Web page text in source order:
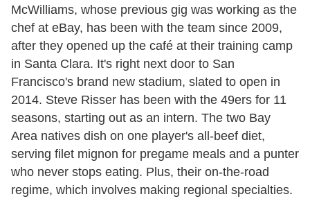
McWilliams, whose previous gig was working as the
chef at eBay, has been with the team since 2009,
after they opened up the café at their training camp
in Santa Clara. It's right next door to San
Francisco's brand new stadium, slated to open in
2014. Steve Risser has been with the 49ers for 11
seasons, starting out as an intern. The two Bay
Area natives dish on one player's all-beef diet,
serving filet mignon for pregame meals and a punter
who never stops eating. Plus, their on-the-road
regime, which involves making regional specialties.